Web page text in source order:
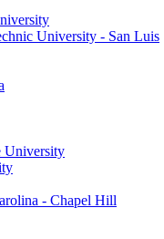
University - San Luis
University
- Chapel Hill